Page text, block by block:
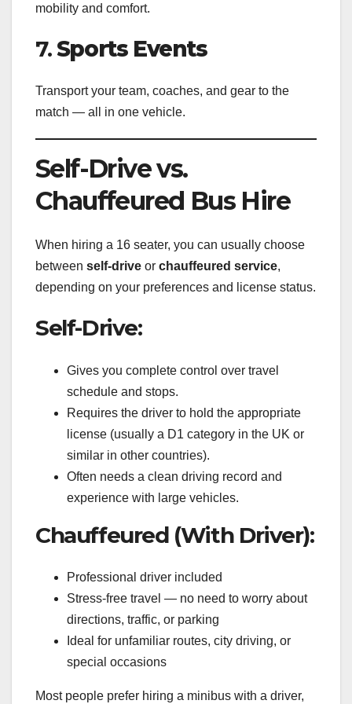
mobility and comfort.
7.Sports Events
Transport your team, coaches, and gear to the
match — all in one vehicle.
Self-Drive vs.
Chauffeured Bus Hire
When hiring a 16 seater, you can usually choose
between self-drive or chauffeured service,
depending on your preferences and license status.
Self-Drive:
Gives you complete control over travel
schedule and stops.
Requires the driver to hold the appropriate
license (usually a D1 category in the UK or
similar in other countries).
Often needs a clean driving record and
experience with large vehicles.
Chauffeured (With Driver):
Professional driver included
Stress-free travel — no need to worry about
directions, traffic, or parking
Ideal for unfamiliar routes, city driving, or
special occasions
Most people prefer hiring a minibus with a driver,